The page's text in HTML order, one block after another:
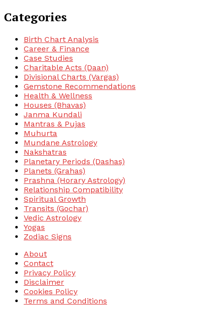
Categories
Birth Chart Analysis
Career & Finance
Case Studies
Charitable Acts (Daan)
Divisional Charts (Vargas)
Gemstone Recommendations
Health & Wellness
Houses (Bhavas)
Janma Kundali
Mantras & Pujas
Muhurta
Mundane Astrology
Nakshatras
Planetary Periods (Dashas)
Planets (Grahas)
Prashna (Horary Astrology)
Relationship Compatibility
Spiritual Growth
Transits (Gochar)
Vedic Astrology
Yogas
Zodiac Signs
About
Contact
Privacy Policy
Disclaimer
Cookies Policy
Terms and Conditions